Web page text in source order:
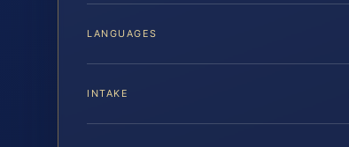
LANGUAGES
INTAKE